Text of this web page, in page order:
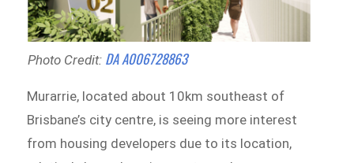
Photo Credit: DA A006728863
Murarrie, located about 10km southeast of
Brisbane’s city centre, is seeing more interest
from housing developers due to its location,